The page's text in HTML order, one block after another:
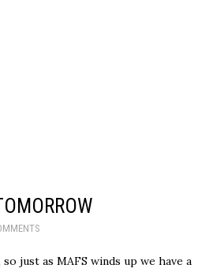
just as MAFS winds up we have a